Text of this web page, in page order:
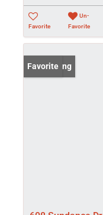
Favorite
Un-
Favorite
New Listing
Favorite